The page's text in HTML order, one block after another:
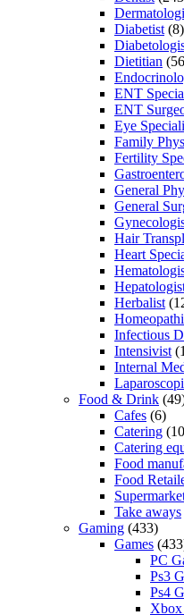
Diabetist (8)
Dietitian
ENT
ENT
Eye
Family
Fertility
General
General
Hair
Heart
Herbalist
Infectious
Intensivist
Internal
Food & Drink
Cafes (6)
Catering
Catering
Food
Food
Take aways
Gaming (433)
Games
PC
Ps3
Ps4
Xbox